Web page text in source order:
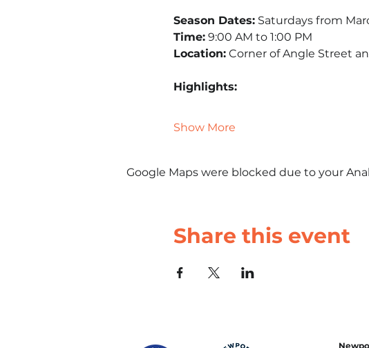
Season Dates: Saturdays from
Time: 9:00 AM to 1:00 PM​
Location: Corner of Angle Street
Highlights:
Show More
Google Maps were blocked due to your
Share this event